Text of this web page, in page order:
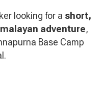
looking for a short,
adventure,
Base Camp